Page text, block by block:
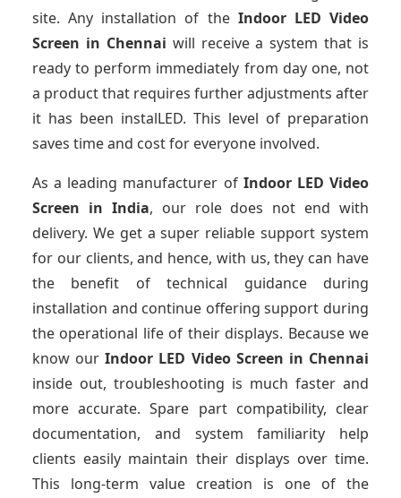
site. Any installation of the Indoor LED Video
Screen in Chennai will receive a system that is
ready to perform immediately from day one, not
a product that requires further adjustments after
it has been instalLED. This level of preparation
saves time and cost for everyone involved.
As a leading manufacturer of Indoor LED Video
Screen in India, our role does not end with
delivery. We get a super reliable support system
for our clients, and hence, with us, they can have
the benefit of technical guidance during
installation and continue offering support during
the operational life of their displays. Because we
know ourIndoor LED Video Screen in Chennai
inside out, troubleshooting is much faster and
more accurate. Spare part compatibility, clear
documentation, and system familiarity help
clients easily maintain their displays over time.
This long-term value creation is one of the